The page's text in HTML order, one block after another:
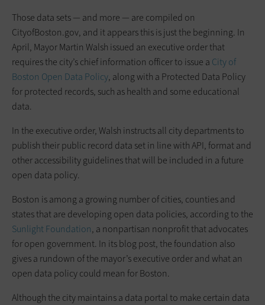
Those data sets — and more — are compiled on
CityofBoston.gov, and it appears this is just the beginning. In
April, Mayor Martin Walsh issued an executive order that
requires the city’s chief information officer to issue a City of
Boston Open Data Policy, along with a Protected Data Policy
for protected records, such as health and some educational
data.
In the executive order, Walsh instructs all city departments to
publish their public record data set in line with API, format and
other accessibility guidelines that will be included in a future
open data policy.
Boston is among a growing number of cities, counties and
states that are developing open data policies, according to the
Sunlight Foundation, a nonpartisan nonprofit that advocates
for open government. In its blog post, the foundation also
gives a rundown of the mayor’s executive order and what an
open data policy could mean for Boston.
Although the city maintains a data portal to make certain data